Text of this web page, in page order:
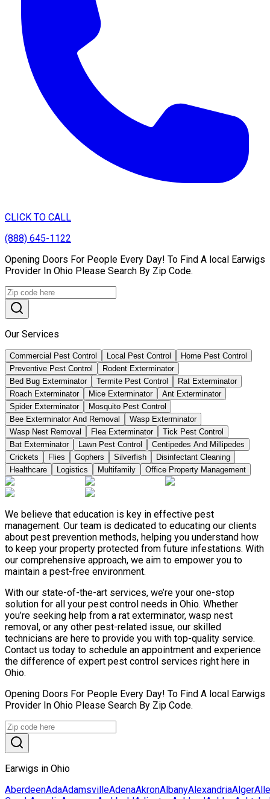
CLICK TO CALL
(888) 645-1122
Opening Doors For People Every Day! To Find A local Earwigs
Provider In Ohio Please Search By Zip Code.
Our Services
Commercial Pest Control Local Pest Control
Home Pest Control
Preventive Pest Control
Rodent Exterminator
Bed Bug Exterminator
Termite Pest Control
Rat Exterminator
Roach Exterminator
Mice Exterminator
Ant Exterminator
Spider Exterminator
Mosquito Pest Control
Bee Exterminator And Removal
Wasp Exterminator
Wasp Nest Removal
Flea Exterminator
Tick Pest Control
Bat Exterminator
Lawn Pest Control
Centipedes And Millipedes
Crickets
Flies Gophers Silverfish
Disinfectant Cleaning
Healthcare
Logistics Multifamily Office Property Management
We believe that education is key in effective pest
management. Our team is dedicated to educating our clients
about pest prevention methods, helping you understand how
to keep your property protected from future infestations. With
our comprehensive approach, we aim to empower you to
maintain a pest-free environment.
With our state-of-the-art services, we’re your one-stop
solution for all your pest control needs in Ohio. Whether
you’re seeking help from a rat exterminator, wasp nest
removal, or any other pest-related issue, our skilled
technicians are here to provide you with top-quality service.
Contact us today to schedule an appointment and experience
the difference of expert pest control services right here in
Ohio.
Opening Doors For People Every Day! To Find A local Earwigs
Provider In Ohio Please Search By Zip Code.
Earwigs in Ohio
AberdeenAdaAdamsvilleAdenaAkronAlbanyAlexandriaAlger